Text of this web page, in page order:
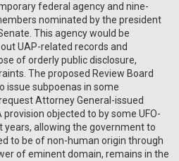
federal agency and nine-
nominated by the president
This agency would be
UAP-related records and
of orderly public disclosure,
The proposed Review Board
issue subpoenas in some
Attorney General-issued
objected to by some UFO-
years, allowing the government to
to be of non-human origin through
of eminent domain, remains in the